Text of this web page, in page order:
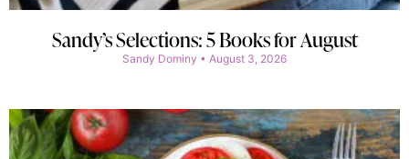
Sandy’s Selections: 5 Books for August
Sandy Dominy August 3, 2026